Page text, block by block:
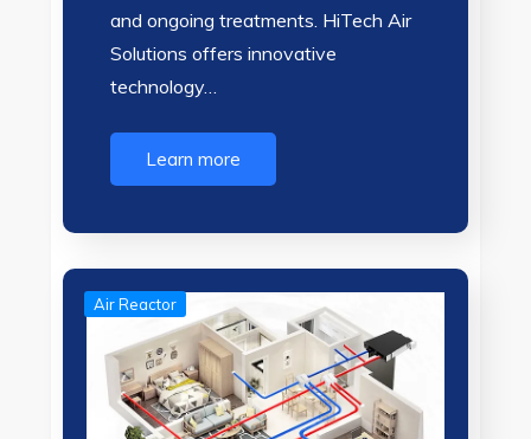
and ongoing treatments. HiTech Air
Solutions offers innovative
technology…
Learn more
Air Reactor